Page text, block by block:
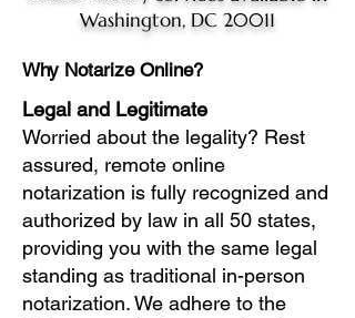
Washington, DC 20011
Why Notarize Online?
Legal and Legitimate
Worried about the legality? Rest
assured, remote online
notarization is fully recognized and
authorized by law in all 50 states,
providing you with the same legal
standing as traditional in-person
notarization. We adhere to the